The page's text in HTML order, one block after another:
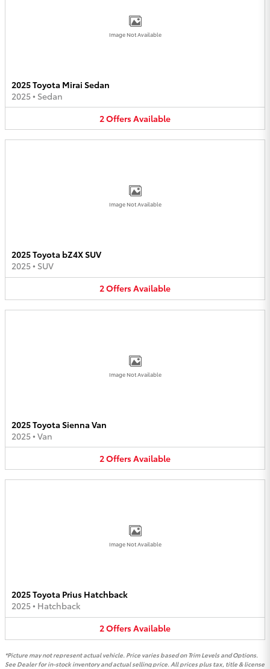
Image Not Available
2025 Toyota Mirai Sedan
2025• Sedan
2OffersAvailable
Image Not Available
2025 Toyota bZ4X SUV
2025• SUV
2OffersAvailable
Image Not Available
2025 Toyota Sienna Van
2025• Van
2OffersAvailable
Image Not Available
2025 Toyota Prius Hatchback
2025• Hatchback
2OffersAvailable
*Picture may not represent actual vehicle. Price varies based on Trim Levels and Options.
See Dealer for in-stock inventory and actual selling price. All prices plus tax, title & license